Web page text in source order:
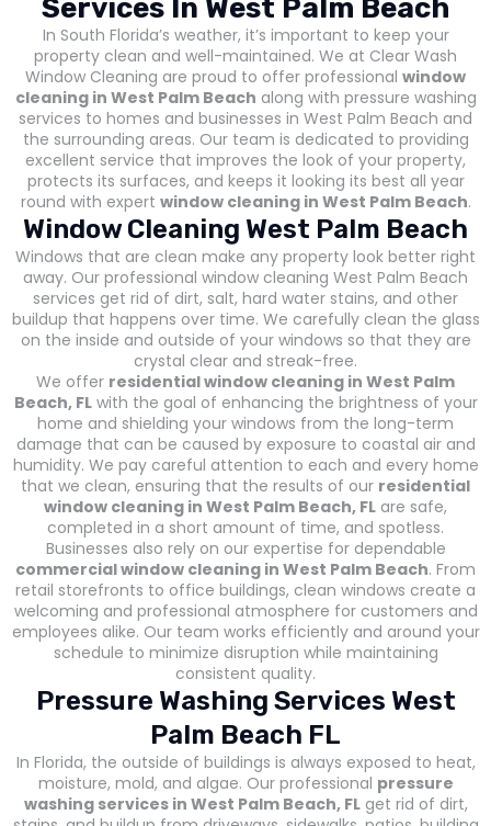
Services In West Palm Beach
In South Florida’s weather, it’s important to keep your
property clean and well-maintained. We at Clear Wash
Window Cleaning are proud to offer professional window
cleaning in West Palm Beach along with pressure washing
services to homes and businesses in West Palm Beach and
the surrounding areas. Our team is dedicated to providing
excellent service that improves the look of your property,
protects its surfaces, and keeps it looking its best all year
round with expert window cleaning in West Palm Beach.
Window Cleaning West Palm Beach
Windows that are clean make any property look better right
away. Our professional window cleaning West Palm Beach
services get rid of dirt, salt, hard water stains, and other
buildup that happens over time. We carefully clean the glass
on the inside and outside of your windows so that they are
crystal clear and streak-free.
We offer residential window cleaning in West Palm
Beach, FLwith the goal of enhancing the brightness of your
home and shielding your windows from the long-term
damage that can be caused by exposure to coastal air and
humidity. We pay careful attention to each and every home
that we clean, ensuring that the results of our residential
window cleaning in West Palm Beach, FL are safe,
completed in a short amount of time, and spotless.
Businesses also rely on our expertise for dependable
commercial window cleaning in West Palm Beach. From
retail storefronts to office buildings, clean windows create a
welcoming and professional atmosphere for customers and
employees alike. Our team works efficiently and around your
schedule to minimize disruption while maintaining
consistent quality.
Pressure Washing Services West
Palm Beach FL
In Florida, the outside of buildings is always exposed to heat,
moisture, mold, and algae. Our professional pressure
washing services in West Palm Beach, FLget rid of dirt,